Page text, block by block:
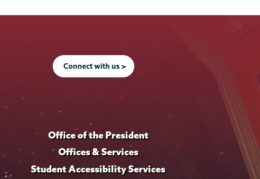
Connect with us >
Office of the President
Offices & Services
Student Accessibility Services